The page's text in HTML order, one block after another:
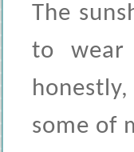
The
to wear
some of